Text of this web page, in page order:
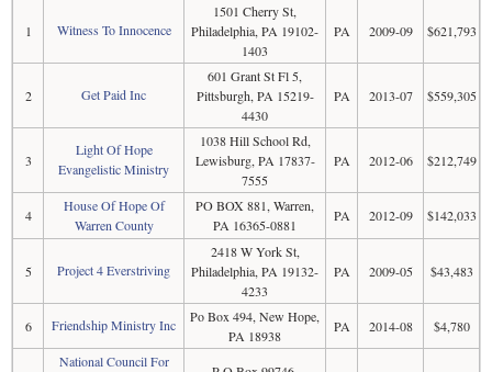
1 Witness To Innocence
1501 Cherry St,
Philadelphia, PA 19102-
1403
PA 2009-09 $621,793
2 Get Paid Inc
601 Grant St Fl 5,
Pittsburgh, PA 15219-
4430
PA 2013-07 $559,305
3
Light Of Hope
Evangelistic Ministry
1038 Hill School Rd,
Lewisburg, PA 17837-
7555
PA 2012-06 $212,749
4
House Of Hope Of
Warren County
PO BOX 881, Warren,
PA 16365-0881
PA 2012-09 $142,033
5 Project 4 Everstriving
2418 W York St,
Philadelphia, PA 19132-
4233
PA 2009-05 $43,483
6 Friendship Ministry Inc
Po Box 494, New Hope,
PA 18938
PA 2014-08 $4,780
National Council For